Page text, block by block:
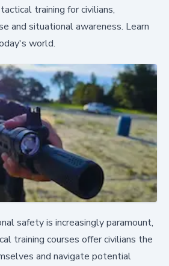
training for civilians,
and situational awareness. Learn
world.
safety is increasingly paramount,
training courses offer civilians the
and navigate potential